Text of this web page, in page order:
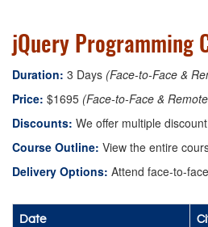
jQuery Programming
Duration: 3 Days (Face-to-Face &
Price: $1695 (Face-to-Face &
Discounts: We offer multiple
Course Outline: View the entire
Delivery Options: Attend face-to-
Date